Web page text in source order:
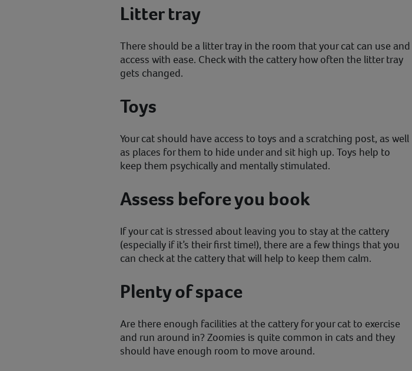
Litter tray
There should be a litter tray in the room that your cat can use and
access with ease. Check with the cattery how often the litter tray
gets changed.
Toys
Your cat should have access to toys and a scratching post, as well
as places for them to hide under and sit high up. Toys help to
keep them psychically and mentally stimulated.
Assess before you book
If your cat is stressed about leaving you to stay at the cattery
(especially if it’s their first time!), there are a few things that you
can check at the cattery that will help to keep them calm.
Plenty of space
Are there enough facilities at the cattery for your cat to exercise
and run around in? Zoomies is quite common in cats and they
should have enough room to move around.